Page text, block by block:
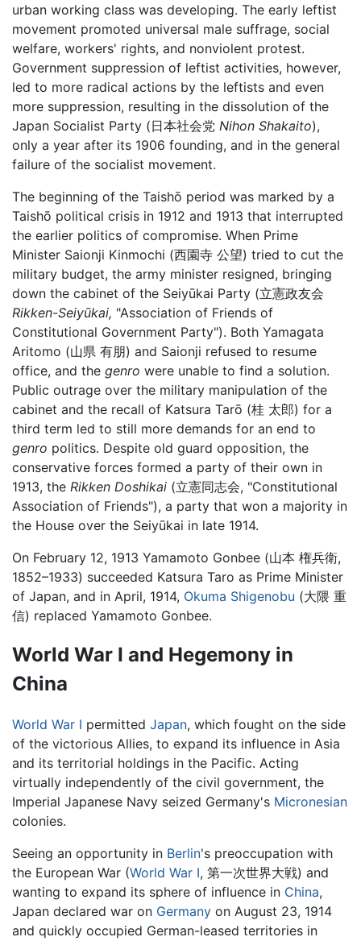
urban working class was developing. The early leftist
movement promoted universal male suffrage, social
welfare, workers' rights, and nonviolent protest.
Government suppression of leftist activities, however,
led to more radical actions by the leftists and even
more suppression, resulting in the dissolution of the
Japan Socialist Party (日本社会党 Nihon Shakaito),
only a year after its 1906 founding, and in the general
failure of the socialist movement.
The beginning of the Taishō period was marked by a
Taishō political crisis in 1912 and 1913 that interrupted
the earlier politics of compromise. When Prime
Minister Saionji Kinmochi (西園寺 公望) tried to cut the
military budget, the army minister resigned, bringing
down the cabinet of the Seiyūkai Party (立憲政友会
Rikken-Seiyūkai, "Association of Friends of
Constitutional Government Party"). Both Yamagata
Aritomo (山県 有朋) and Saionji refused to resume
office, and the genro were unable to find a solution.
Public outrage over the military manipulation of the
cabinet and the recall of Katsura Tarō (桂 太郎) for a
third term led to still more demands for an end to
genro politics. Despite old guard opposition, the
conservative forces formed a party of their own in
1913, the Rikken Doshikai (立憲同志会, "Constitutional
Association of Friends"), a party that won a majority in
the House over the Seiyūkai in late 1914.
On February 12, 1913 Yamamoto Gonbee (山本 権兵衛,
1852–1933) succeeded Katsura Taro as Prime Minister
of Japan, and in April, 1914, Okuma Shigenobu (大隈 重
信) replaced Yamamoto Gonbee.
World War I and Hegemony in
China
World War I permitted Japan, which fought on the side
of the victorious Allies, to expand its influence in Asia
and its territorial holdings in the Pacific. Acting
virtually independently of the civil government, the
Imperial Japanese Navy seized Germany's Micronesian
colonies.
Seeing an opportunity in Berlin's preoccupation with
the European War (World War I, 第一次世界大戦) and
wanting to expand its sphere of influence in China,
Japan declared war on Germany on August 23, 1914
and quickly occupied German-leased territories in